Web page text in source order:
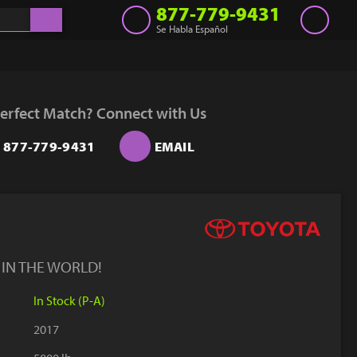
877-779-9431
Se Habla Español
Rent
Sell Lift
Match? Connect with Us
877-779-9431 EMAIL
THE WORLD!
In Stock (P-A)
2017